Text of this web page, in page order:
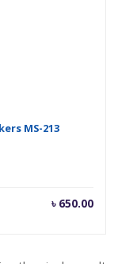
MS-213
৳ 650.00
Current